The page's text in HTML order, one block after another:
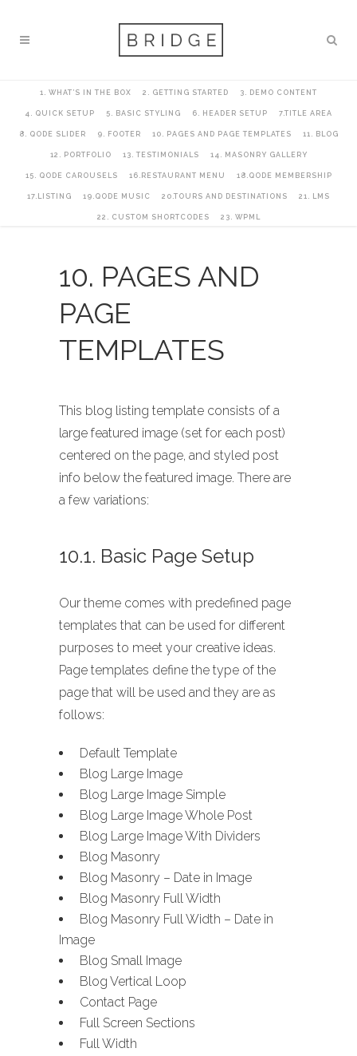
1. WHAT’S IN THE BOX 2. GETTING STARTED 3. DEMO CONTENT
4. QUICK SETUP 5. BASIC STYLING 6. HEADER SETUP 7.TITLE AREA
8. QODE SLIDER 9. FOOTER 10. PAGES AND PAGE TEMPLATES 11. BLOG
12. PORTFOLIO 13. TESTIMONIALS 14. MASONRY GALLERY
15. QODE CAROUSELS 16.RESTAURANT MENU 18.QODE MEMBERSHIP
17.LISTING 19.QODE MUSIC 20.TOURS AND DESTINATIONS 21. LMS
22. CUSTOM SHORTCODES 23. WPML
10. PAGES AND
PAGE
TEMPLATES
This blog listing template consists of a
large featured image (set for each post)
centered on the page, and styled post
info below the featured image. There are
a few variations:
10.1. Basic Page Setup
Our theme comes with predefined page
templates that can be used for different
purposes to meet your creative ideas.
Page templates define the type of the
page that will be used and they are as
follows:
Default Template
Blog Large Image
Blog Large Image Simple
Blog Large Image Whole Post
Blog Large Image With Dividers
Blog Masonry
Blog Masonry – Date in Image
Blog Masonry Full Width
Blog Masonry Full Width – Date in
Image
Blog Small Image
Blog Vertical Loop
Contact Page
Full Screen Sections
Full Width